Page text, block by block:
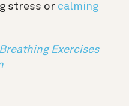
stress or calming
Exercises